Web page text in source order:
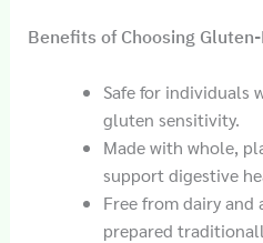
Benefits of Choosing
Safe for individuals
gluten sensitivity.
Made with whole,
support digestive
Free from dairy
prepared